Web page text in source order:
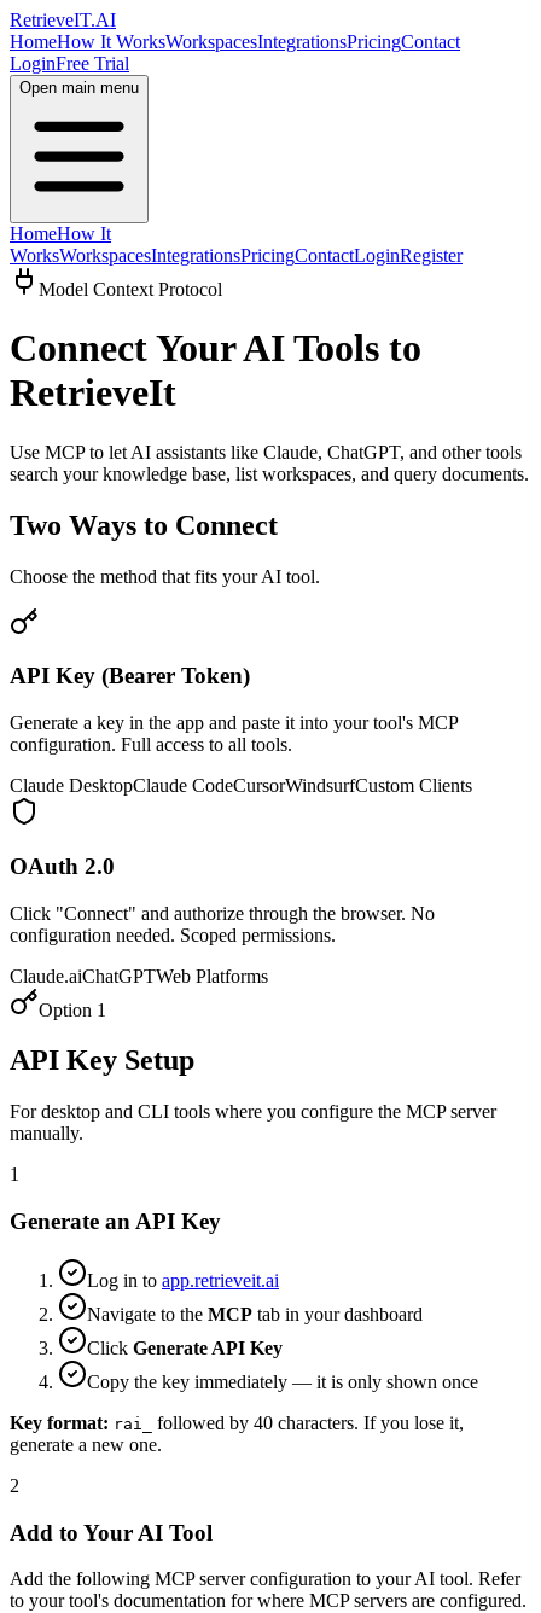
RetrieveIT.AI
HomeHow It WorksWorkspacesIntegrationsPricingContact
LoginFree Trial
Open main menu
HomeHow It
WorksWorkspacesIntegrationsPricingContactLoginRegister
Model Context Protocol
Connect Your AI Tools to
RetrieveIt
Use MCP to let AI assistants like Claude, ChatGPT, and other tools
search your knowledge base, list workspaces, and query documents.
Two Ways to Connect
Choose the method that fits your AI tool.
API Key (Bearer Token)
Generate a key in the app and paste it into your tool's MCP
configuration. Full access to all tools.
Claude DesktopClaude CodeCursorWindsurfCustom Clients
OAuth 2.0
Click "Connect" and authorize through the browser. No
configuration needed. Scoped permissions.
Claude.aiChatGPTWeb Platforms
Option 1
API Key Setup
For desktop and CLI tools where you configure the MCP server
manually.
1
Generate an API Key
Log in to app.retrieveit.ai
Navigate to the MCP tab in your dashboard
Click Generate API Key
Copy the key immediately — it is only shown once
Key format: rai_
followed by 40 characters. If you lose it,
generate a new one.
2
Add to Your AI Tool
Add the following MCP server configuration to your AI tool. Refer
to your tool's documentation for where MCP servers are configured.